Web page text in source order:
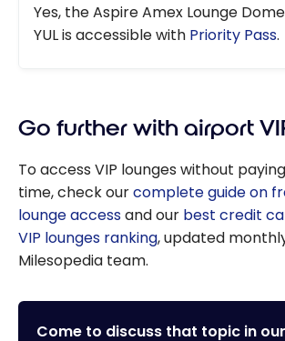
Yes, the Aspire Amex Lounge
YUL is accessible with Priority Pass.
Go further with airport
To access VIP lounges without
time, check ourcomplete guide on
lounge accessand our best credit
VIP lounges ranking, updated
Milesopedia team.
Come to discuss that topic in our